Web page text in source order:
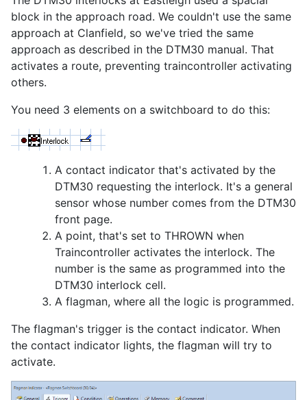
block in the approach road. We couldn't use the same
approach at Clanfield, so we've tried the same
approach as described in the DTM30 manual. That
activates a route, preventing traincontroller activating
others.
You need 3 elements on a switchboard to do this:
A contact indicator that's activated by the
DTM30 requesting the interlock. It's a general
sensor whose number comes from the DTM30
front page.
A point, that's set to THROWN when
Traincontroller activates the interlock. The
number is the same as programmed into the
DTM30 interlock cell.
A flagman, where all the logic is programmed.
The flagman's trigger is the contact indicator. When
the contact indicator lights, the flagman will try to
activate.